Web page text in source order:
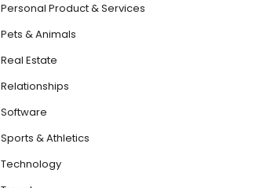
Personal Product & Services
Pets & Animals
Real Estate
Relationships
Software
Sports & Athletics
Technology